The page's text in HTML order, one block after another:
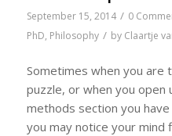
September 15, 2014 / 0
PhD, Philosophy / by Claartje
Sometimes when you are
puzzle, or when you
methods section you
you may notice your